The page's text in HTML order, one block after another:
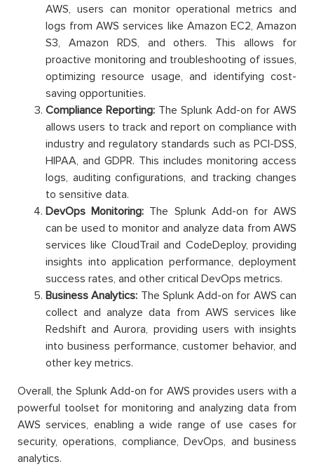
AWS, users can monitor operational metrics and
logs from AWS services like Amazon EC2, Amazon
S3, Amazon RDS, and others. This allows for
proactive monitoring and troubleshooting of issues,
optimizing resource usage, and identifying cost-
saving opportunities.
Compliance Reporting: The Splunk Add-on for AWS
allows users to track and report on compliance with
industry and regulatory standards such as PCI-DSS,
HIPAA, and GDPR. This includes monitoring access
logs, auditing configurations, and tracking changes
to sensitive data.
DevOps Monitoring: The Splunk Add-on for AWS
can be used to monitor and analyze data from AWS
services like CloudTrail and CodeDeploy, providing
insights into application performance, deployment
success rates, and other critical DevOps metrics.
Business Analytics: The Splunk Add-on for AWS can
collect and analyze data from AWS services like
Redshift and Aurora, providing users with insights
into business performance, customer behavior, and
other key metrics.
Overall, the Splunk Add-on for AWS provides users with a
powerful toolset for monitoring and analyzing data from
AWS services, enabling a wide range of use cases for
security, operations, compliance, DevOps, and business
analytics.